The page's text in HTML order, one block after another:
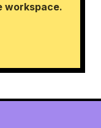
workspace.